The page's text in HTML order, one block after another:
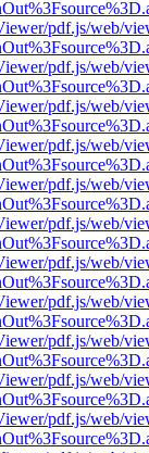
pdf.js/web/
pdf.js/web/
pdf.js/web/
pdf.js/web/
pdf.js/web/
pdf.js/web/
pdf.js/web/
pdf.js/web/
pdf.js/web/
pdf.js/web/
pdf.js/web/